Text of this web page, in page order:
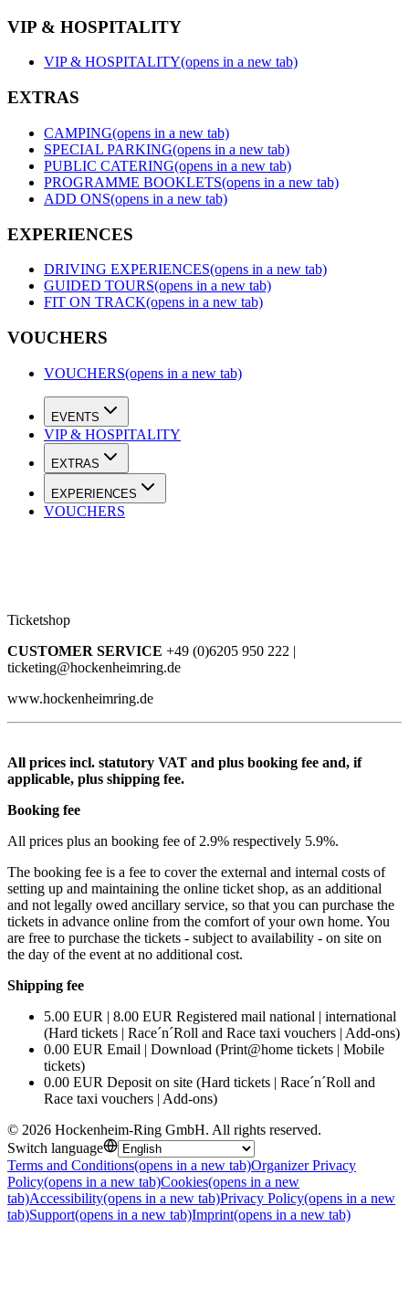
VIP & HOSPITALITY
VIP & HOSPITALITY(opens in a new tab)
EXTRAS
CAMPING(opens in a new tab)
SPECIAL PARKING(opens in a new tab)
PUBLIC CATERING(opens in a new tab)
PROGRAMME BOOKLETS(opens in a new tab)
ADD ONS(opens in a new tab)
EXPERIENCES
DRIVING EXPERIENCES(opens in a new tab)
GUIDED TOURS(opens in a new tab)
FIT ON TRACK(opens in a new tab)
VOUCHERS
VOUCHERS(opens in a new tab)
EVENTS
VIP & HOSPITALITY
EXTRAS
EXPERIENCES
VOUCHERS
Ticketshop
CUSTOMER SERVICE +49 (0)6205 950 222 |
ticketing@hockenheimring.de
www.hockenheimring.de
All prices incl. statutory VAT and plus booking fee and, if
applicable, plus shipping fee.
Booking fee
All prices plus an booking fee of 2.9% respectively 5.9%.
The booking fee is a fee to cover the external and internal costs of
setting up and maintaining the online ticket shop, as an additional
and not legally owed ancillary service, so that you can purchase the
tickets in advance online from the comfort of your own home. You
are free to purchase the tickets - subject to availability - on site on
the day of the event at no additional cost.
Shipping fee
5.00 EUR | 8.00 EUR Registered mail national | international
(Hard tickets | Race´n´Roll and Race taxi vouchers | Add-ons)
0.00 EUR Email | Download (Print@home tickets | Mobile
tickets)
0.00 EUR Deposit on site (Hard tickets | Race´n´Roll and
Race taxi vouchers | Add-ons)
© 2026 Hockenheim-Ring GmbH. All rights reserved.
Switch language
Terms and Conditions(opens in a new tab)Organizer Privacy
Policy(opens in a new tab)Cookies(opens in a new
tab)Accessibility(opens in a new tab)Privacy Policy(opens in a new
tab)Support(opens in a new tab)Imprint(opens in a new tab)